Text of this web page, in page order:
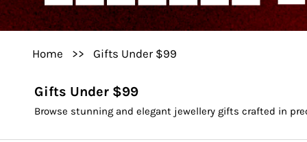
Home >> Gifts Under $99
Gifts Under $99
Browse stunning and elegant jewellery gifts crafted in